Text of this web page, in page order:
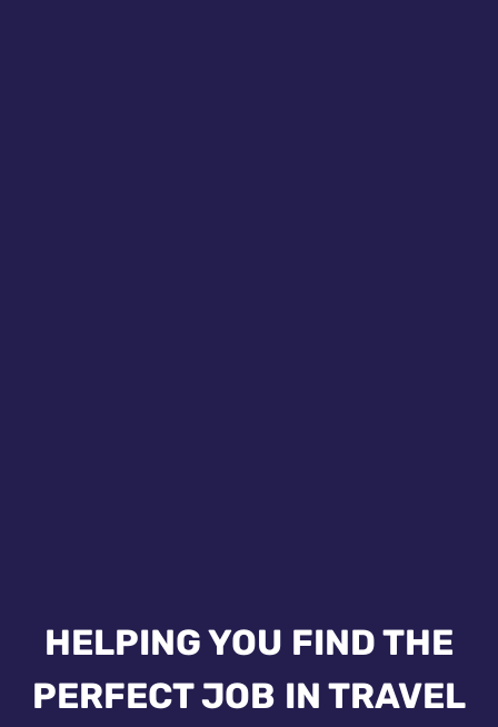
HELPING YOU FIND THE
PERFECT JOB IN TRAVEL